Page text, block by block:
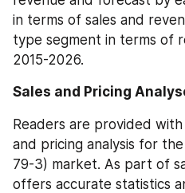
in terms of sales and
type segment in terms of
2015-2026.
Sales and Pricing
Readers are provided
and pricing analysis for
79-3) market. As part of
offers accurate statistics